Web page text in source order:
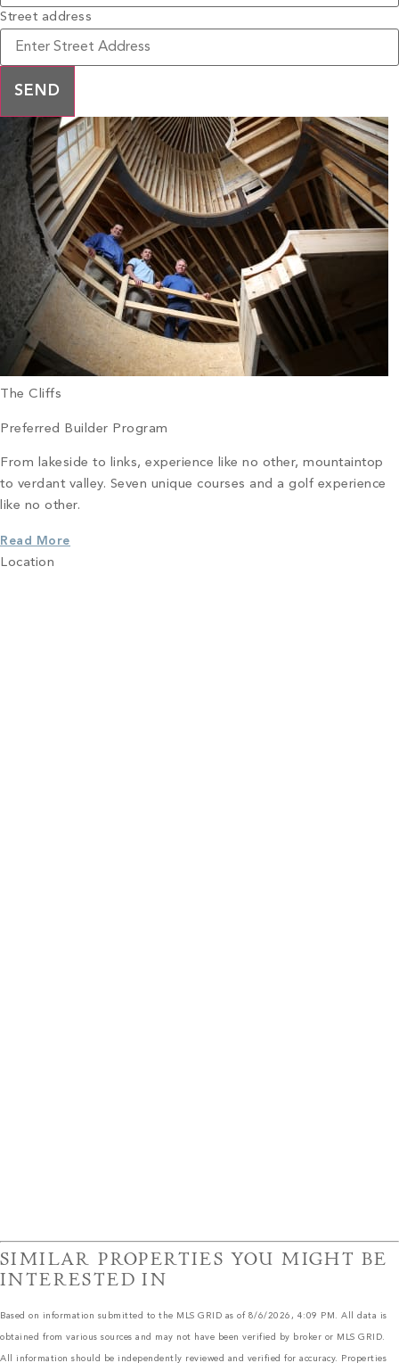
Street address
The Cliffs
Preferred Builder Program
From lakeside to links, experience like no other, mountaintop
to verdant valley. Seven unique courses and a golf experience
like no other.
Read More
Location
SIMILAR PROPERTIES YOU MIGHT BE
INTERESTED IN
Based on information submitted to the MLS GRID as of 8/6/2026, 4:09 PM. All data is
obtained from various sources and may not have been verified by broker or MLS GRID.
All information should be independently reviewed and verified for accuracy. Properties